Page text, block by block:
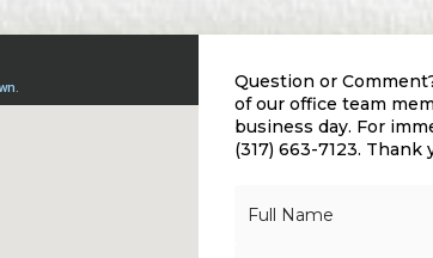
Question or
of our office team
business day. For
(317) 663-7123. Thank